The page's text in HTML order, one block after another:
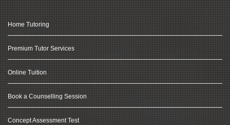
Home Tutoring
Premium Tutor Services
Online Tuition
Book a Counselling Session
Concept Assessment Test